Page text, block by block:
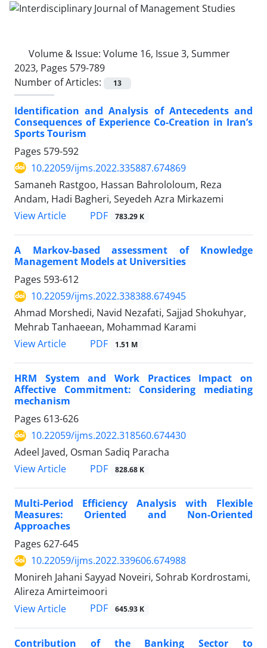
Volume & Issue: Volume 16, Issue 3, Summer
2023, Pages 579-789
Number of Articles:
13
Identification and Analysis of Antecedents and
Consequences of Experience Co-Creation in Iran’s
Sports Tourism
Pages 579-592
10.22059/ijms.2022.335887.674869
Samaneh Rastgoo, Hassan Bahrololoum, Reza
Andam, Hadi Bagheri, Seyedeh Azra Mirkazemi
View Article
PDF 783.29 K
A Markov-based assessment of Knowledge
Management Models at Universities
Pages 593-612
10.22059/ijms.2022.338388.674945
Ahmad Morshedi, Navid Nezafati, Sajjad Shokuhyar,
Mehrab Tanhaeean, Mohammad Karami
View Article
PDF 1.51 M
HRM System and Work Practices Impact on
Affective Commitment: Considering mediating
mechanism
Pages 613-626
10.22059/ijms.2022.318560.674430
Adeel Javed, Osman Sadiq Paracha
View Article
PDF 828.68 K
Multi-Period Efficiency Analysis with Flexible
Measures: Oriented and Non-Oriented
Approaches
Pages 627-645
10.22059/ijms.2022.339606.674988
Monireh Jahani Sayyad Noveiri, Sohrab Kordrostami,
Alireza Amirteimoori
View Article
PDF 645.93 K
Contribution of the Banking Sector to